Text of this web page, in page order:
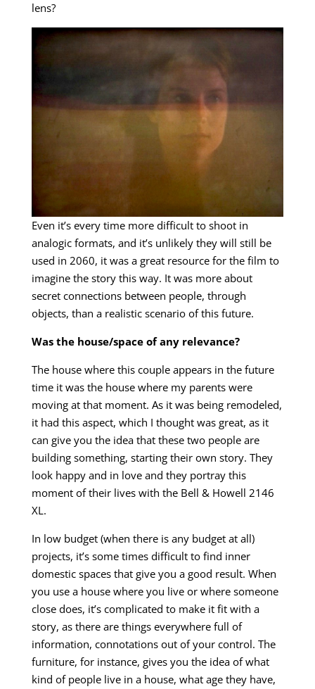
lens?
Even it’s every time more difficult to shoot in
analogic formats, and it’s unlikely they will still be
used in 2060, it was a great resource for the film to
imagine the story this way. It was more about
secret connections between people, through
objects, than a realistic scenario of this future.
Was the house/space of any relevance?
The house where this couple appears in the future
time it was the house where my parents were
moving at that moment. As it was being remodeled,
it had this aspect, which I thought was great, as it
can give you the idea that these two people are
building something, starting their own story. They
look happy and in love and they portray this
moment of their lives with the Bell & Howell 2146
XL.
In low budget (when there is any budget at all)
projects, it’s some times difficult to find inner
domestic spaces that give you a good result. When
you use a house where you live or where someone
close does, it’s complicated to make it fit with a
story, as there are things everywhere full of
information, connotations out of your control. The
furniture, for instance, gives you the idea of what
kind of people live in a house, what age they have,